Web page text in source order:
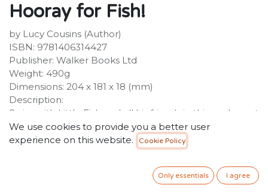
Hooray for Fish!
by Lucy Cousins (Author)
ISBN: 9781406314427
Publisher: Walker Books Ltd
Weight: 490g
Dimensions: 204 x 181 x 18 (mm)
Description:
Swim with Little Fish and all his friends in this exuberant
under-the-sea board book from the creator of Maisy.
Meet Little Fish and all his fishy friends in this splishy-
sploshy riot of colour and rhyme under the sea. A
simple, bright, board book delight from award-winning
artist Lucy Cousins, creator of Maisy.
We use cookies to provide you a better user
experience on this website.
Cookie Policy
Only essentials I agree